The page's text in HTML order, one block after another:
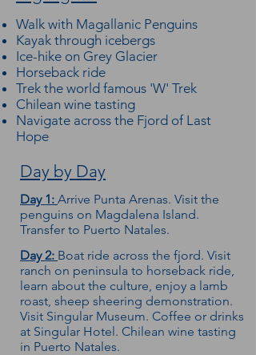
Walk with Magallanic Penguins
Kayak through icebergs
Ice-hike on Grey Glacier
Horseback ride
Trek the world famous 'W' Trek
Chilean wine tasting
Navigate across the Fjord of Last
Hope
Day by Day
Day 1: Arrive Punta Arenas. Visit the
penguins on Magdalena Island.
Transfer to Puerto Natales.
Day 2: Boat ride across the fjord. Visit
ranch on peninsula to horseback ride,
learn about the culture, enjoy a lamb
roast, sheep sheering demonstration.
Visit Singular Museum. Coffee or drinks
at Singular Hotel. Chilean wine tasting
in Puerto Natales.